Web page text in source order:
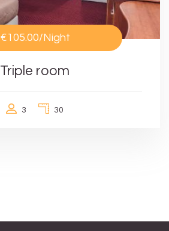
€105.00/Night
Triple room
3 30